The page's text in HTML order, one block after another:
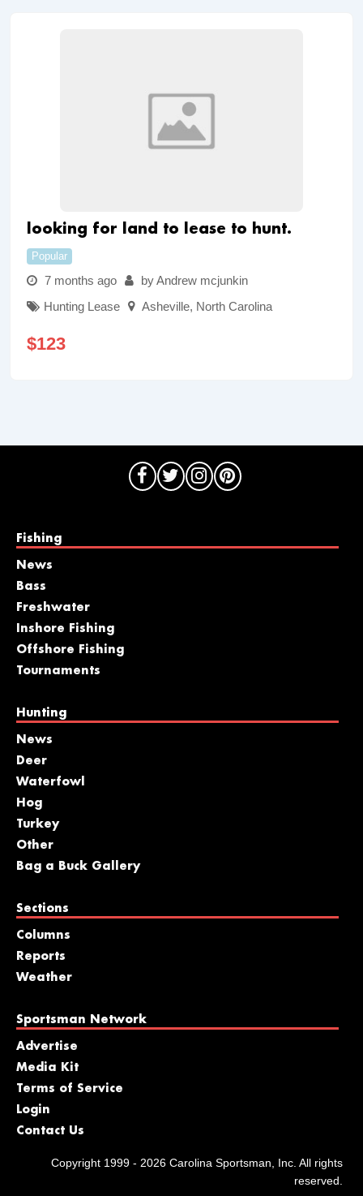
looking for land to lease to hunt.
Popular
7 months ago
by Andrew mcjunkin
Hunting Lease
Asheville, North Carolina
$123
Fishing
News
Bass
Freshwater
Inshore Fishing
Offshore Fishing
Tournaments
Hunting
News
Deer
Waterfowl
Hog
Turkey
Other
Bag a Buck Gallery
Sections
Columns
Reports
Weather
Sportsman Network
Advertise
Media Kit
Terms of Service
Login
Contact Us
Copyright 1999 - 2026 Carolina Sportsman, Inc. All rights
reserved.